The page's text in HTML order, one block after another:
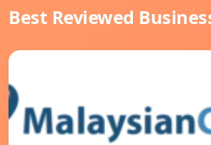
Best Reviewed